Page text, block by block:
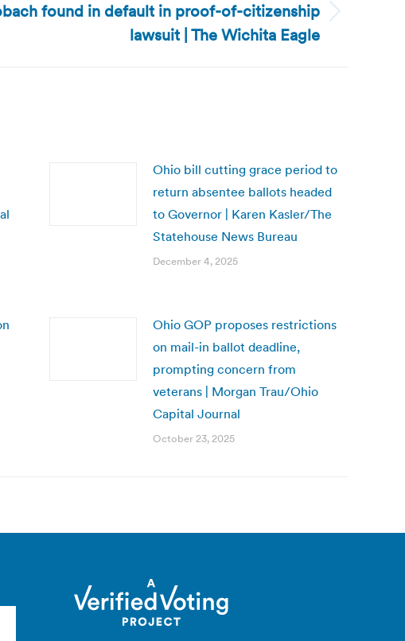
found in default in proof-of-citizenship
lawsuit | The Wichita Eagle
Ohio bill cutting grace period to
return absentee ballots headed
to Governor | Karen Kasler/The
Statehouse News Bureau
December 4, 2025
Ohio GOP proposes restrictions
on mail-in ballot deadline,
prompting concern from
veterans | Morgan Trau/Ohio
Capital Journal
October 23, 2025